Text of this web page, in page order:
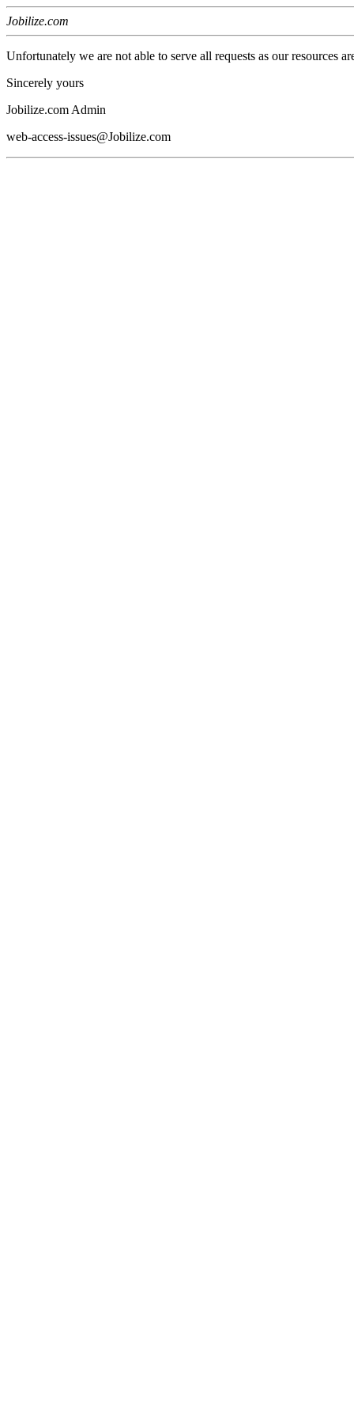
Jobilize.com
Unfortunately we are not able to serve all requests as our resources
Sincerely yours
Jobilize.com Admin
web-access-issues@Jobilize.com